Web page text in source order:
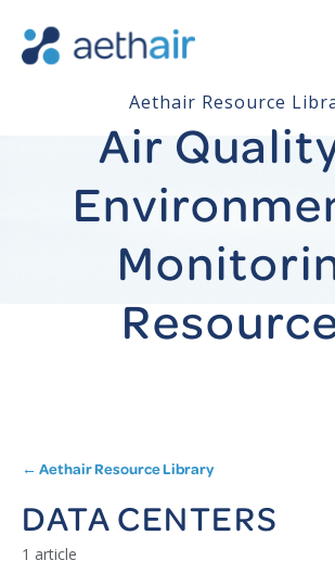
Aethair Resource
Air
← Aethair Resource Library
DATA CENTERS
1 article